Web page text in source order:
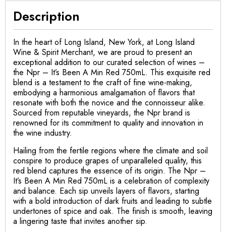
Description
In the heart of Long Island, New York, at Long Island
Wine & Spirit Merchant, we are proud to present an
exceptional addition to our curated selection of wines –
the Npr – It’s Been A Min Red 750mL. This exquisite red
blend is a testament to the craft of fine wine-making,
embodying a harmonious amalgamation of flavors that
resonate with both the novice and the connoisseur alike.
Sourced from reputable vineyards, the Npr brand is
renowned for its commitment to quality and innovation in
the wine industry.
Hailing from the fertile regions where the climate and soil
conspire to produce grapes of unparalleled quality, this
red blend captures the essence of its origin. The Npr –
It’s Been A Min Red 750mL is a celebration of complexity
and balance. Each sip unveils layers of flavors, starting
with a bold introduction of dark fruits and leading to subtle
undertones of spice and oak. The finish is smooth, leaving
a lingering taste that invites another sip.